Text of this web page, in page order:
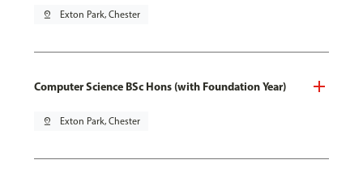
pin_drop Exton Park, Chester
Computer Science BSc Hons (with Foundation Year)
pin_drop Exton Park, Chester